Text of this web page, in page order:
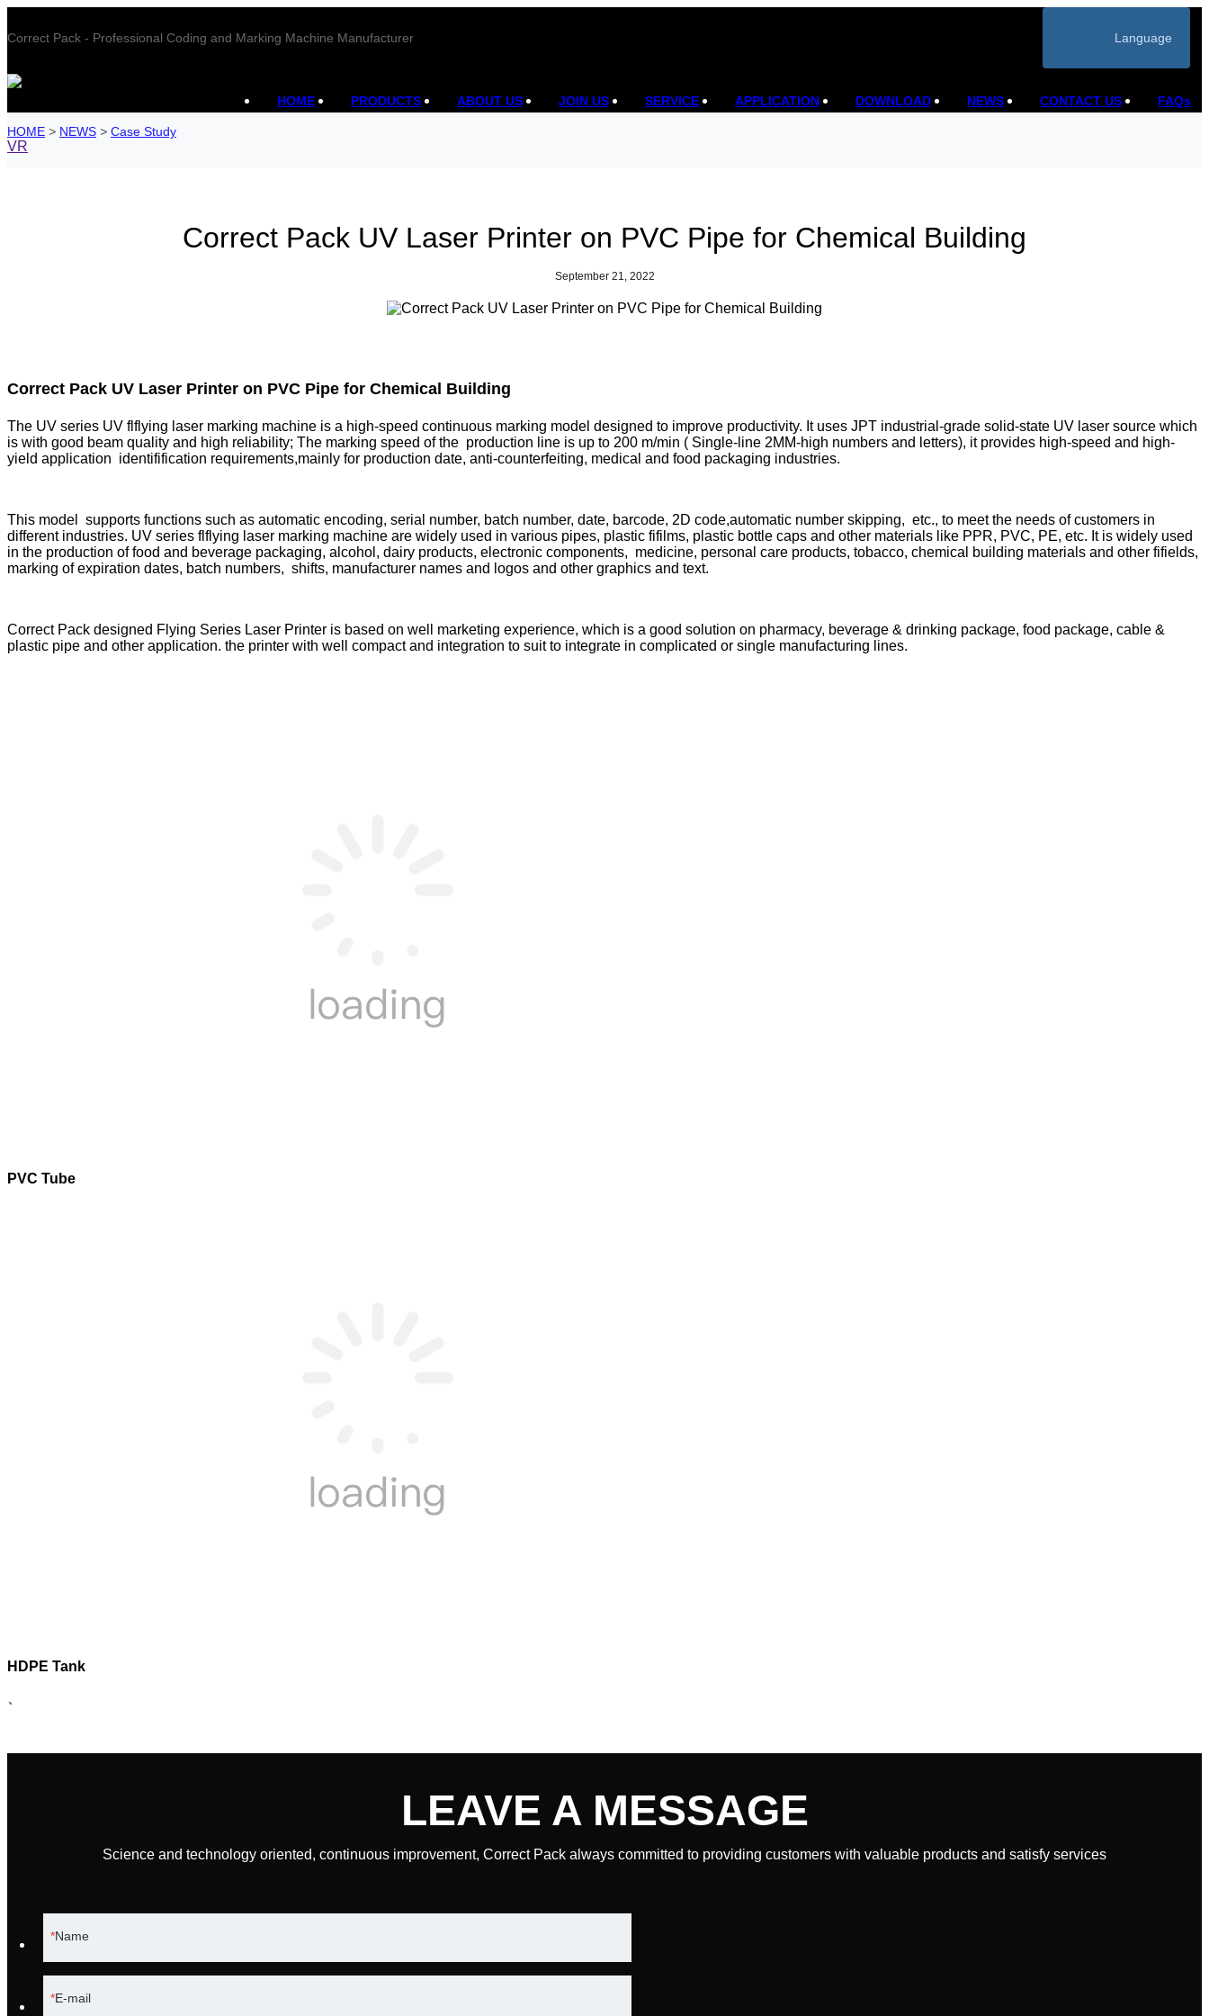
Correct Pack - Professional Coding and Marking Machine Manufacturer Language
HOME PRODUCTS ABOUT US JOIN US SERVICE APPLICATION DOWNLOAD NEWS CONTACT US FAQs
HOME > NEWS > Case Study
VR
Correct Pack UV Laser Printer on PVC Pipe for Chemical Building
September 21, 2022
Correct Pack UV Laser Printer on PVC Pipe for Chemical Building
The UV series UV flflying laser marking machine is a high-speed continuous marking model designed to improve productivity. It uses JPT industrial-grade solid-state UV laser source which
is with good beam quality and high reliability; The marking speed of the production line is up to 200 m/min ( Single-line 2MM-high numbers and letters), it provides high-speed and high-
yield application identifification requirements,mainly for production date, anti-counterfeiting, medical and food packaging industries.
This model supports functions such as automatic encoding, serial number, batch number, date, barcode, 2D code,automatic number skipping, etc., to meet the needs of customers in
different industries. UV series flflying laser marking machine are widely used in various pipes, plastic fifilms, plastic bottle caps and other materials like PPR, PVC, PE, etc. It is widely used
in the production of food and beverage packaging, alcohol, dairy products, electronic components, medicine, personal care products, tobacco, chemical building materials and other fifields,
marking of expiration dates, batch numbers, shifts, manufacturer names and logos and other graphics and text.
Correct Pack designed Flying Series Laser Printer is based on well marketing experience, which is a good solution on pharmacy, beverage & drinking package, food package, cable &
plastic pipe and other application. the printer with well compact and integration to suit to integrate in complicated or single manufacturing lines.
PVC Tube
HDPE Tank
LEAVE A MESSAGE
Science and technology oriented, continuous improvement, Correct Pack always committed to providing customers with valuable products and satisfy services
Name
E-mail